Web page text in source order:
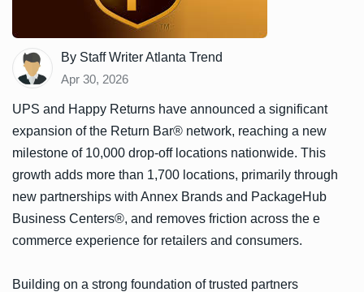
By Staff Writer Atlanta Trend
Apr 30, 2026
UPS and Happy Returns have announced a significant
expansion of the Return Bar® network, reaching a new
milestone of 10,000 drop-off locations nationwide. This
growth adds more than 1,700 locations, primarily through
new partnerships with Annex Brands and PackageHub
Business Centers®, and removes friction across the e
commerce experience for retailers and consumers.
Building on a strong foundation of trusted partners